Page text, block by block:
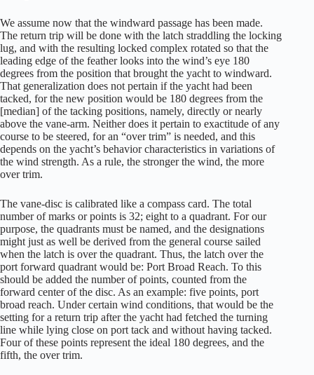
We assume now that the windward passage has been made.
The return trip will be done with the latch straddling the locking
lug, and with the resulting locked complex rotated so that the
leading edge of the feather looks into the wind’s eye 180
degrees from the position that brought the yacht to windward.
That generalization does not pertain if the yacht had been
tacked, for the new position would be 180 degrees from the
[median] of the tacking positions, namely, directly or nearly
above the vane-arm. Neither does it pertain to exactitude of any
course to be steered, for an “over trim” is needed, and this
depends on the yacht’s behavior characteristics in variations of
the wind strength. As a rule, the stronger the wind, the more
over trim.
The vane-disc is calibrated like a compass card. The total
number of marks or points is 32; eight to a quadrant. For our
purpose, the quadrants must be named, and the designations
might just as well be derived from the general course sailed
when the latch is over the quadrant. Thus, the latch over the
port forward quadrant would be: Port Broad Reach. To this
should be added the number of points, counted from the
forward center of the disc. As an example: five points, port
broad reach. Under certain wind conditions, that would be the
setting for a return trip after the yacht had fetched the turning
line while lying close on port tack and without having tacked.
Four of these points represent the ideal 180 degrees, and the
fifth, the over trim.